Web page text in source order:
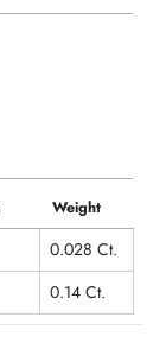
Weight
0.028 Ct.
0.14 Ct.